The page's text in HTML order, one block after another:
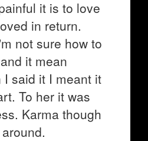
it is to love
in return.
not sure how to
it mean
I said it I meant it
To her it was
Karma though